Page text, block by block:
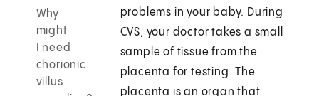
Why
might
I need
chorionic
villus
problems in your baby. During
CVS, your doctor takes a small
sample of tissue from the
placenta for testing. The
placenta is an organ that